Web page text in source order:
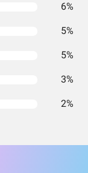
6%
5%
5%
3%
2%